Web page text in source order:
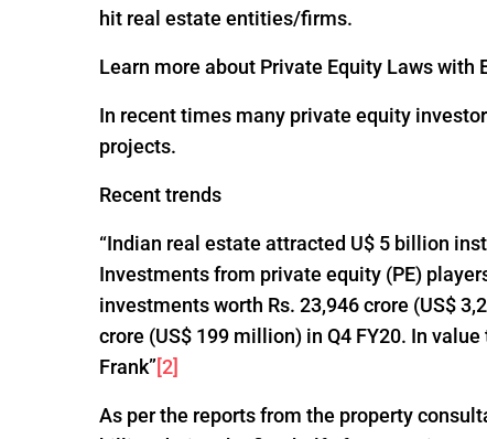
hit real estate entities/firms.
Learn more about Private Equity Laws with
In recent times many private equity
projects.
Recent trends
“Indian real estate attracted U$ 5 billion
Investments from private equity (PE)
investments worth Rs. 23,946 crore (US$
crore (US$ 199 million) in Q4 FY20. In
Frank”[2]
As per the reports from the property